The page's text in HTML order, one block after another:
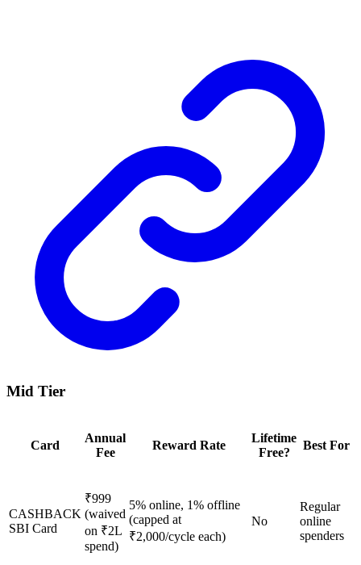
Mid Tier
Card
Annual
Fee
Reward Rate
Lifetime
Free?
Best For
CASHBACK
SBI Card
₹999
(waived
on ₹2L
spend)
5% online, 1% offline
(capped at
₹2,000/cycle each)
No
Regular
online
spenders